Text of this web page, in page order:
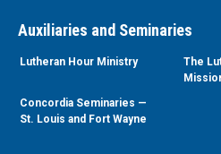
Auxiliaries and Seminaries
Lutheran Hour Ministry
The
Concordia Seminaries —
St. Louis and Fort Wayne